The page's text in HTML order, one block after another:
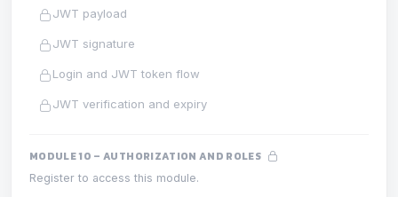
JWT payload
JWT signature
Login and JWT token flow
JWT verification and expiry
MODULE 10 – AUTHORIZATION AND ROLES
Register to access this module.